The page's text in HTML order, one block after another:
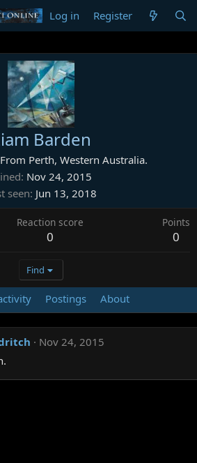
Log in Register
Barden
From Perth, Western Australia.
Nov 24, 2015
seen Jun 13, 2018
Reaction score
0
Points
0
Find
Postings About
Nov 24, 2015